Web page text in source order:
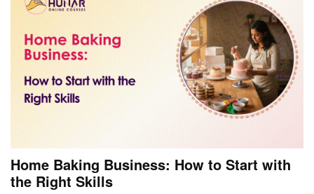
Home Baking Business: How to Start with
the Right Skills